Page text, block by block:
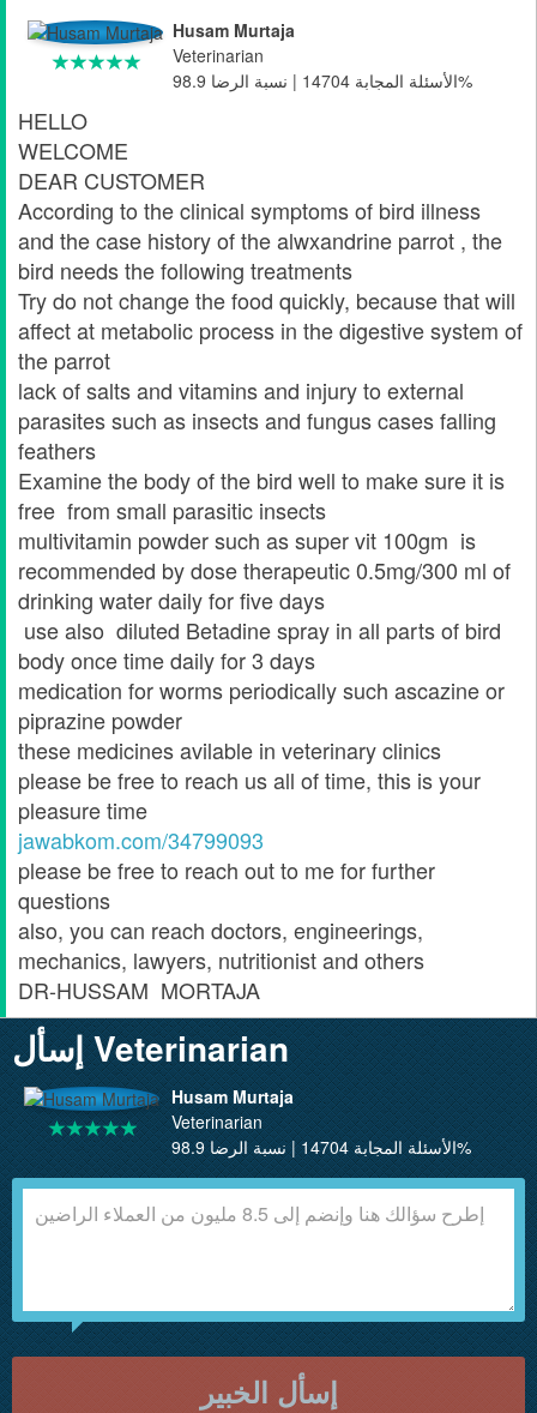
Husam Murtaja
Veterinarian
الأسئلة المجابة 14704 | نسبة الرضا 98.9%
HELLO
WELCOME
DEAR CUSTOMER
According to the clinical symptoms of bird illness
and the case history of the alwxandrine parrot , the
bird needs the following treatments
Try do not change the food quickly, because that will
affect at metabolic process in the digestive system of
the parrot
lack of salts and vitamins and injury to external
parasites such as insects and fungus cases falling
feathers
Examine the body of the bird well to make sure it is
free from small parasitic insects
multivitamin powder such as super vit 100gm is
recommended by dose therapeutic 0.5mg/300 ml of
drinking water daily for five days
use also diluted Betadine spray in all parts of bird
body once time daily for 3 days
medication for worms periodically such ascazine or
piprazine powder
these medicines avilable in veterinary clinics
please be free to reach us all of time, this is your
pleasure time
jawabkom.com/34799093
please be free to reach out to me for further
questions
also, you can reach doctors, engineerings,
mechanics, lawyers, nutritionist and others
DR-HUSSAM MORTAJA
إسأل Veterinarian
Husam Murtaja
Veterinarian
الأسئلة المجابة 14704 | نسبة الرضا 98.9%
إسأل الخبير